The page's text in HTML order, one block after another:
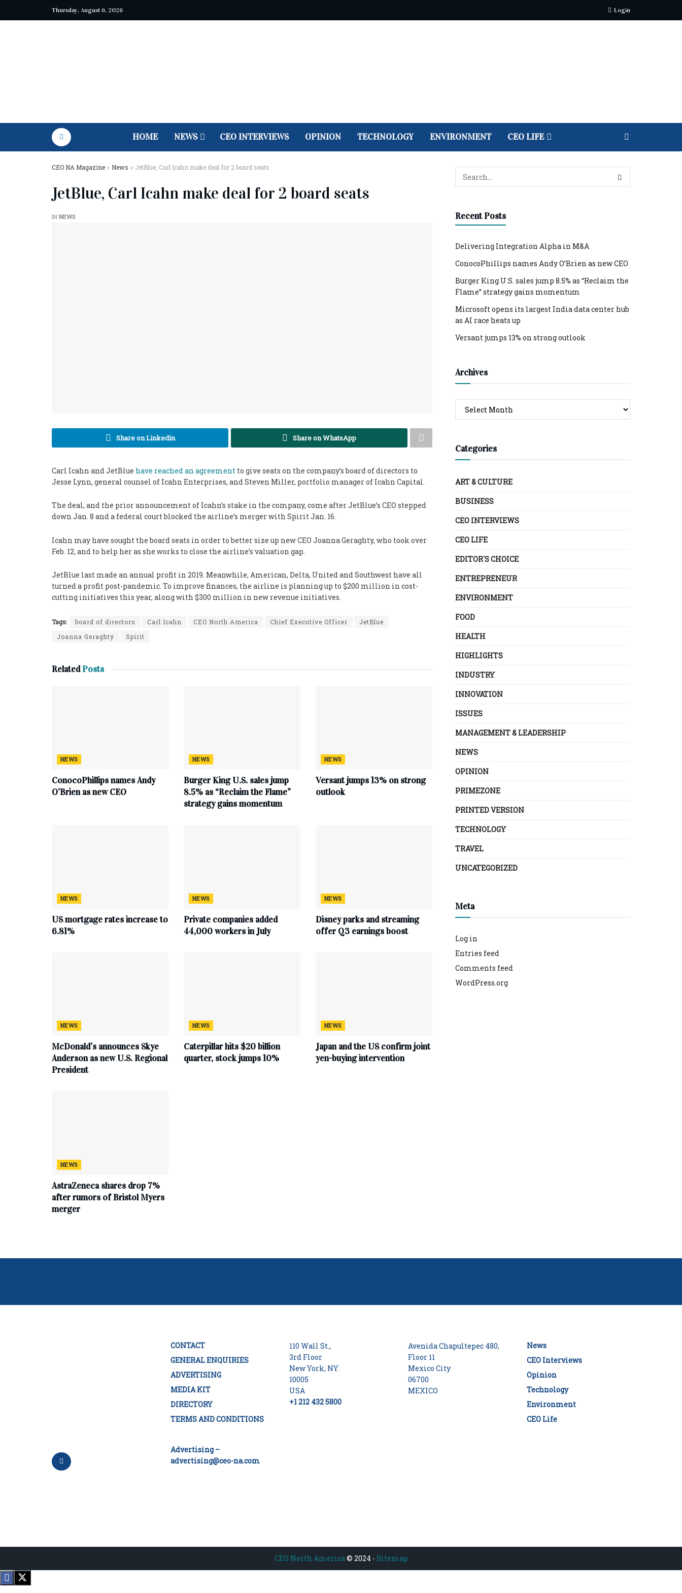
Thursday, August 6, 2026 Login
HOME NEWS CEO INTERVIEWS OPINION TECHNOLOGY ENVIRONMENT CEO LIFE
CEO NA Magazine > News > JetBlue, Carl Icahn make deal for 2 board seats
JetBlue, Carl Icahn make deal for 2 board seats
IN NEWS
Share on Linkedin Share on WhatsApp
Carl Icahn and JetBlue have reached an agreement to give seats on the company’s board of directors to
Jesse Lynn, general counsel of Icahn Enterprises, and Steven Miller, portfolio manager of Icahn Capital.
The deal, and the prior announcement of Icahn’s stake in the company, come after JetBlue’s CEO stepped
down Jan. 8 and a federal court blocked the airline’s merger with Spirit Jan. 16.
Icahn may have sought the board seats in order to better size up new CEO Joanna Geraghty, who took over
Feb. 12, and to help her as she works to close the airline’s valuation gap.
JetBlue last made an annual profit in 2019. Meanwhile, American, Delta, United and Southwest have all
turned a profit post-pandemic. To improve finances, the airline is planning up to $200 million in cost-
cutting initiatives this year, along with $300 million in new revenue initiatives.
Tags: board of directors Carl Icahn CEO North America Chief Executive Officer
JetBlue
Joanna Geraghty
Spirit
RelatedPosts
NEWS
ConocoPhillips names Andy
O’Brien as new CEO
NEWS
Burger King U.S. sales jump
8.5% as “Reclaim the Flame”
strategy gains momentum
NEWS
Versant jumps 13% on strong
outlook
NEWS
US mortgage rates increase to
6.81%
NEWS
Private companies added
44,000 workers in July
NEWS
Disney parks and streaming
offer Q3 earnings boost
NEWS
McDonald’s announces Skye
Anderson as new U.S. Regional
President
NEWS
Caterpillar hits $20 billion
quarter, stock jumps 10%
NEWS
Japan and the US confirm joint
yen-buying intervention
NEWS
AstraZeneca shares drop 7%
after rumors of Bristol Myers
merger
Recent Posts
Delivering Integration Alpha in M&A
ConocoPhillips names Andy O’Brien as new CEO
Burger King U.S. sales jump 8.5% as “Reclaim the
Flame” strategy gains momentum
Microsoft opens its largest India data center hub
as AI race heats up
Versant jumps 13% on strong outlook
Archives
Categories
ART & CULTURE
BUSINESS
CEO INTERVIEWS
CEO LIFE
EDITOR´S CHOICE
ENTREPRENEUR
ENVIRONMENT
FOOD
HEALTH
HIGHLIGHTS
INDUSTRY
INNOVATION
ISSUES
MANAGEMENT & LEADERSHIP
NEWS
OPINION
PRIMEZONE
PRINTED VERSION
TECHNOLOGY
TRAVEL
UNCATEGORIZED
Meta
Log in
Entries feed
Comments feed
WordPress.org
CONTACT
GENERAL ENQUIRIES
ADVERTISING
MEDIA KIT
DIRECTORY
TERMS AND CONDITIONS
Advertising –
advertising@ceo-na.com
110 Wall St.,
3rd Floor
New York, NY.
10005
USA
+1 212 432 5800
Avenida Chapultepec 480,
Floor 11
Mexico City
06700
MEXICO
News
CEO Interviews
Opinion
Technology
Environment
CEO Life
CEO North America© 2024 - Sitemap